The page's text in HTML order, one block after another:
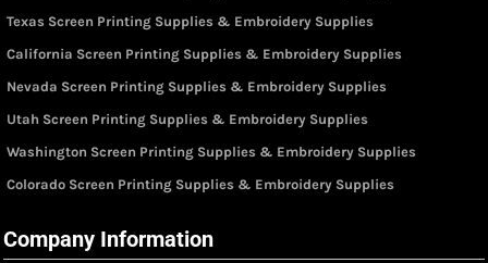
Texas Screen Printing Supplies & Embroidery Supplies
California Screen Printing Supplies & Embroidery Supplies
Nevada Screen Printing Supplies & Embroidery Supplies
Utah Screen Printing Supplies & Embroidery Supplies
Washington Screen Printing Supplies & Embroidery Supplies
Colorado Screen Printing Supplies & Embroidery Supplies
Company Information